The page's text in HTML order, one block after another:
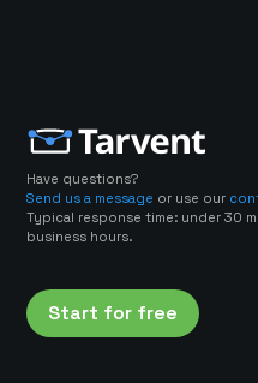
Have questions?
Send us a message or use our
Typical response time: under 30
business hours.
Start for free